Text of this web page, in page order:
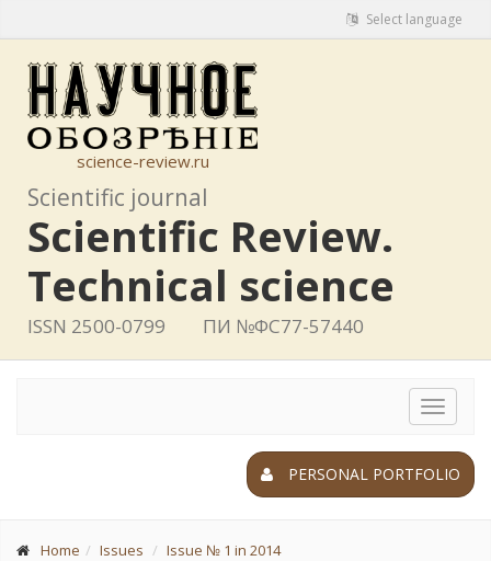
Select language
science-review.ru
Scientific journal
Scientific Review.
Technical science
ISSN 2500-0799 ПИ №ФС77-57440
Toggle
PERSONAL PORTFOLIO
Home Issues Issue № 1 in 2014